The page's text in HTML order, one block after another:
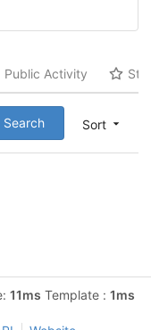
Public Activity
Sort
Search
11ms Template : 1ms